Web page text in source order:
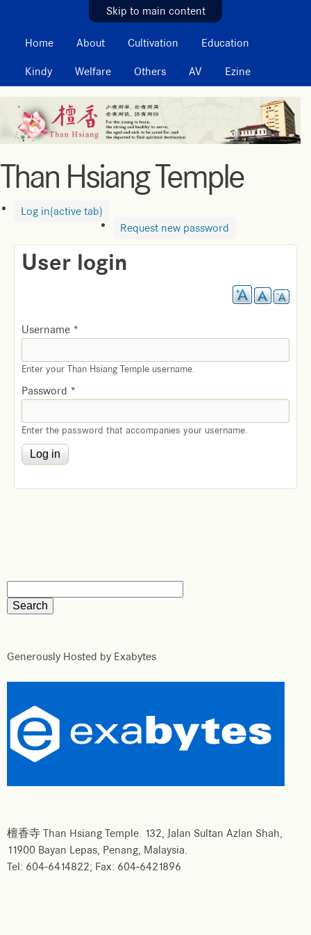
Skip to main content
MAIN MENU
Home About Cultivation Education
Kindy Welfare Others AV Ezine
Than Hsiang Temple
Log in(active tab)
Request new password
User login
Username *
Enter your Than Hsiang Temple username.
Password *
Enter the password that accompanies your username.
Generously Hosted by Exabytes
檀香寺 Than Hsiang Temple. 132, Jalan Sultan Azlan Shah,
11900 Bayan Lepas, Penang, Malaysia.
Tel: 604-6414822; Fax: 604-6421896